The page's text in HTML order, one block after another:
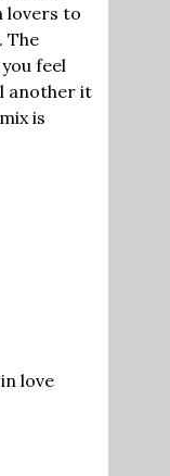
lovers to
The
feel
another it
is
love